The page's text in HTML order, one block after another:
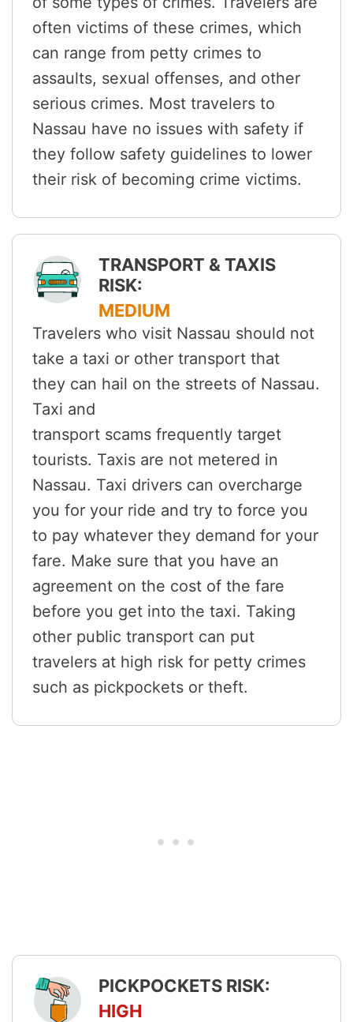
often victims of these crimes, which
can range from petty crimes to
assaults, sexual offenses, and other
serious crimes. Most travelers to
Nassau have no issues with safety if
they follow safety guidelines to lower
their risk of becoming crime victims.
TRANSPORT & TAXIS
RISK:
MEDIUM
Travelers who visit Nassau should not
take a taxi or other transport that
they can hail on the streets of Nassau.
Taxi and
transport scams frequently target
tourists. Taxis are not metered in
Nassau. Taxi drivers can overcharge
you for your ride and try to force you
to pay whatever they demand for your
fare. Make sure that you have an
agreement on the cost of the fare
before you get into the taxi. Taking
other public transport can put
travelers at high risk for petty crimes
such as pickpockets or theft.
PICKPOCKETS RISK:
HIGH